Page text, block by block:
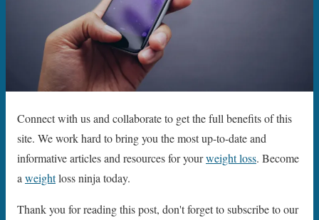
Connect with us and collaborate to get the full benefits of this
site. We work hard to bring you the most up-to-date and
informative articles and resources for yourweight loss. Become
a weightloss ninja today.
Thank you for reading this post, don't forget to subscribe to our